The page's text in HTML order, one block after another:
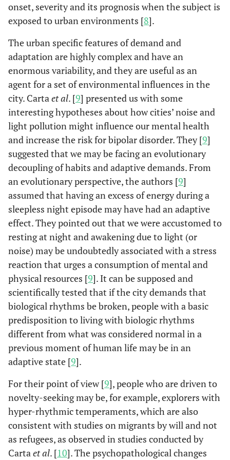
onset, severity and its prognosis when the subject is
exposed to urban environments [8].
The urban specific features of demand and
adaptation are highly complex and have an
enormous variability, and they are useful as an
agent for a set of environmental influences in the
city. Cartaet al. [9] presented us with some
interesting hypotheses about how cities’ noise and
light pollution might influence our mental health
and increase the risk for bipolar disorder. They [9]
suggested that we may be facing an evolutionary
decoupling of habits and adaptive demands. From
an evolutionary perspective, the authors [9]
assumed that having an excess of energy during a
sleepless night episode may have had an adaptive
effect. They pointed out that we were accustomed to
resting at night and awakening due to light (or
noise) may be undoubtedly associated with a stress
reaction that urges a consumption of mental and
physical resources [9]. It can be supposed and
scientifically tested that if the city demands that
biological rhythms be broken, people with a basic
predisposition to living with biologic rhythms
different from what was considered normal in a
previous moment of human life may be in an
adaptive state [9].
For their point of view [9], people who are driven to
novelty-seeking may be, for example, explorers with
hyper-rhythmic temperaments, which are also
consistent with studies on migrants by will and not
as refugees, as observed in studies conducted by
Cartaet al. [10]. The psychopathological changes